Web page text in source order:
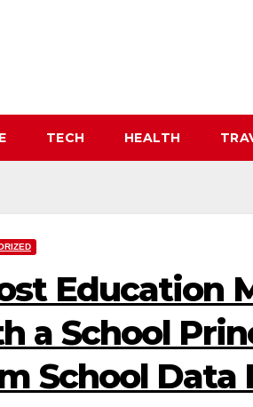
TECH HEALTH
Education
a School
School Data